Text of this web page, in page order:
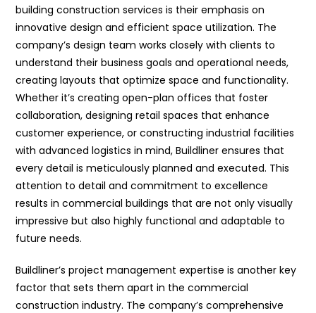
building construction services is their emphasis on
innovative design and efficient space utilization. The
company’s design team works closely with clients to
understand their business goals and operational needs,
creating layouts that optimize space and functionality.
Whether it’s creating open-plan offices that foster
collaboration, designing retail spaces that enhance
customer experience, or constructing industrial facilities
with advanced logistics in mind, Buildliner ensures that
every detail is meticulously planned and executed. This
attention to detail and commitment to excellence
results in commercial buildings that are not only visually
impressive but also highly functional and adaptable to
future needs.
Buildliner’s project management expertise is another key
factor that sets them apart in the commercial
construction industry. The company’s comprehensive